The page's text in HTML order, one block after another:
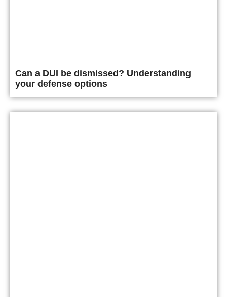
Can a DUI be dismissed? Understanding
your defense options